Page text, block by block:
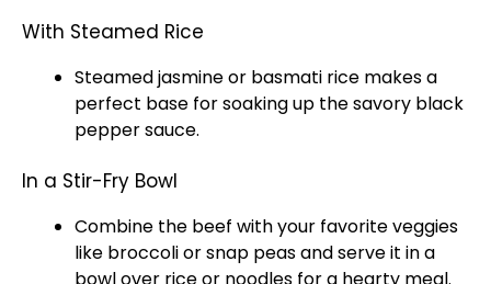
With Steamed Rice
Steamed jasmine or basmati rice makes a
perfect base for soaking up the savory black
pepper sauce.
In a Stir-Fry Bowl
Combine the beef with your favorite veggies
like broccoli or snap peas and serve it in a